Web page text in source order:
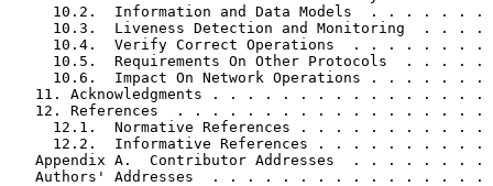
10.2.  Information and Data Models  . . . . . . .
10.3.  Liveness Detection and Monitoring  . . . .
10.4.  Verify Correct Operations  . . . . . . . .
10.5.  Requirements On Other Protocols  . . . . .
10.6.  Impact On Network Operations . . . . . . .
11. Acknowledgments . . . . . . . . . . . . . . . .
12. References  . . . . . . . . . . . . . . . . . .
12.1.  Normative References . . . . . . . . . . .
12.2.  Informative References . . . . . . . . . .
Appendix A.  Contributor Addresses  . . . . . . . .
Authors' Addresses  . . . . . . . . . . . . . . . .